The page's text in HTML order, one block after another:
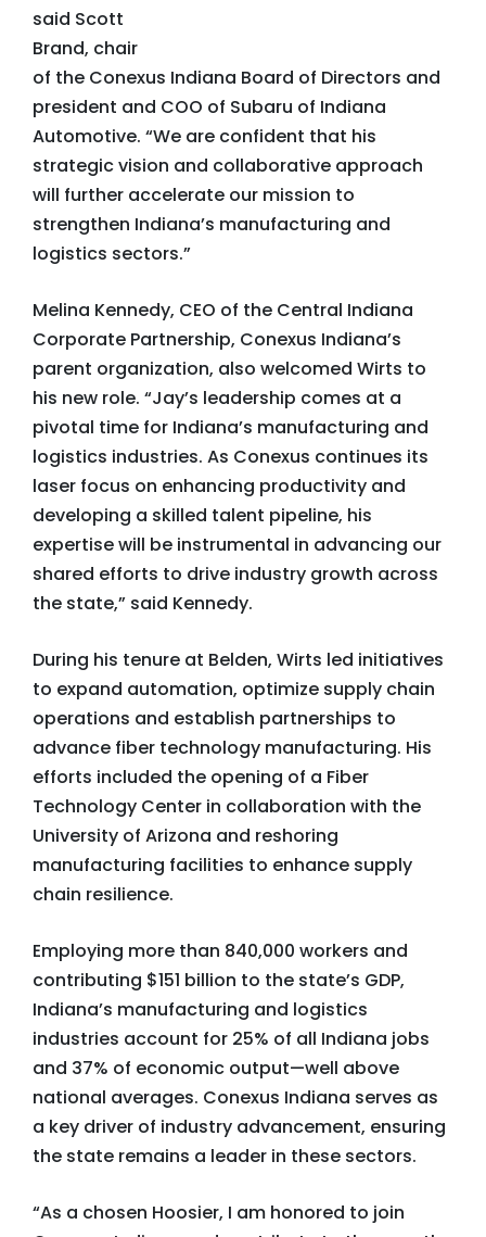
said Scott
Brand, chair
of the Conexus Indiana Board of Directors and
president and COO of Subaru of Indiana
Automotive. “We are confident that his
strategic vision and collaborative approach
will further accelerate our mission to
strengthen Indiana’s manufacturing and
logistics sectors.”
Melina Kennedy, CEO of the Central Indiana
Corporate Partnership, Conexus Indiana’s
parent organization, also welcomed Wirts to
his new role. “Jay’s leadership comes at a
pivotal time for Indiana’s manufacturing and
logistics industries. As Conexus continues its
laser focus on enhancing productivity and
developing a skilled talent pipeline, his
expertise will be instrumental in advancing our
shared efforts to drive industry growth across
the state,” said Kennedy.
During his tenure at Belden, Wirts led initiatives
to expand automation, optimize supply chain
operations and establish partnerships to
advance fiber technology manufacturing. His
efforts included the opening of a Fiber
Technology Center in collaboration with the
University of Arizona and reshoring
manufacturing facilities to enhance supply
chain resilience.
Employing more than 840,000 workers and
contributing $151 billion to the state’s GDP,
Indiana’s manufacturing and logistics
industries account for 25% of all Indiana jobs
and 37% of economic output—well above
national averages. Conexus Indiana serves as
a key driver of industry advancement, ensuring
the state remains a leader in these sectors.
“As a chosen Hoosier, I am honored to join